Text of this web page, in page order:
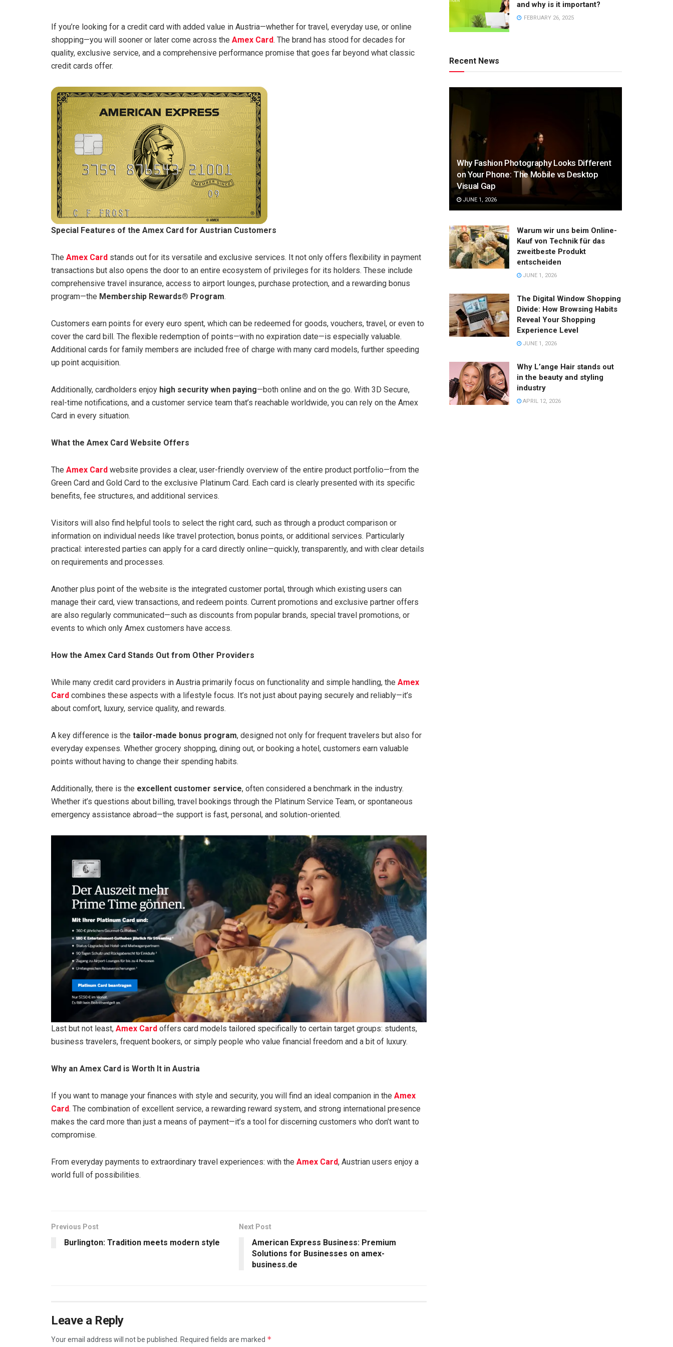
If you’re looking for a credit card with added value in Austria—whether for travel, everyday use, or online
shopping—you will sooner or later come across the Amex Card. The brand has stood for decades for
quality, exclusive service, and a comprehensive performance promise that goes far beyond what classic
credit cards offer.
Special Features of the Amex Card for Austrian Customers
The Amex Card stands out for its versatile and exclusive services. It not only offers flexibility in payment
transactions but also opens the door to an entire ecosystem of privileges for its holders. These include
comprehensive travel insurance, access to airport lounges, purchase protection, and a rewarding bonus
program—the Membership Rewards® Program.
Customers earn points for every euro spent, which can be redeemed for goods, vouchers, travel, or even to
cover the card bill. The flexible redemption of points—with no expiration date—is especially valuable.
Additional cards for family members are included free of charge with many card models, further speeding
up point acquisition.
Additionally, cardholders enjoy high security when paying—both online and on the go. With 3D Secure,
real-time notifications, and a customer service team that’s reachable worldwide, you can rely on the Amex
Card in every situation.
What the Amex Card Website Offers
The Amex Card website provides a clear, user-friendly overview of the entire product portfolio—from the
Green Card and Gold Card to the exclusive Platinum Card. Each card is clearly presented with its specific
benefits, fee structures, and additional services.
Visitors will also find helpful tools to select the right card, such as through a product comparison or
information on individual needs like travel protection, bonus points, or additional services. Particularly
practical: interested parties can apply for a card directly online—quickly, transparently, and with clear details
on requirements and processes.
Another plus point of the website is the integrated customer portal, through which existing users can
manage their card, view transactions, and redeem points. Current promotions and exclusive partner offers
are also regularly communicated—such as discounts from popular brands, special travel promotions, or
events to which only Amex customers have access.
How the Amex Card Stands Out from Other Providers
While many credit card providers in Austria primarily focus on functionality and simple handling, the Amex
Card combines these aspects with a lifestyle focus. It’s not just about paying securely and reliably—it’s
about comfort, luxury, service quality, and rewards.
A key difference is the tailor-made bonus program, designed not only for frequent travelers but also for
everyday expenses. Whether grocery shopping, dining out, or booking a hotel, customers earn valuable
points without having to change their spending habits.
Additionally, there is the excellent customer service, often considered a benchmark in the industry.
Whether it’s questions about billing, travel bookings through the Platinum Service Team, or spontaneous
emergency assistance abroad—the support is fast, personal, and solution-oriented.
Last but not least, Amex Card offers card models tailored specifically to certain target groups: students,
business travelers, frequent bookers, or simply people who value financial freedom and a bit of luxury.
Why an Amex Card is Worth It in Austria
If you want to manage your finances with style and security, you will find an ideal companion in the Amex
Card. The combination of excellent service, a rewarding reward system, and strong international presence
makes the card more than just a means of payment—it’s a tool for discerning customers who don’t want to
compromise.
From everyday payments to extraordinary travel experiences: with the Amex Card, Austrian users enjoy a
world full of possibilities.
Previous Post
Burlington: Tradition meets modern style
Next Post
American Express Business: Premium
Solutions for Businesses on amex-
business.de
Leave a Reply
Your email address will not be published. Required fields are marked *
and why is it important?
FEBRUARY 26, 2025
Recent News
Why Fashion Photography Looks Different
on Your Phone: The Mobile vs Desktop
Visual Gap
JUNE 1, 2026
Warum wir uns beim Online-
Kauf von Technik für das
zweitbeste Produkt
entscheiden
JUNE 1, 2026
The Digital Window Shopping
Divide: How Browsing Habits
Reveal Your Shopping
Experience Level
JUNE 1, 2026
Why L’ange Hair stands out
in the beauty and styling
industry
APRIL 12, 2026